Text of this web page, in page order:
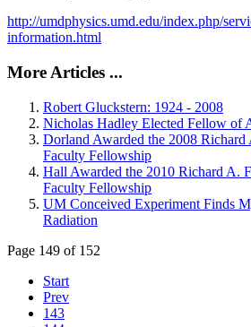
http://umdphysics.umd.edu/index.php/
information.html
More Articles ...
Robert Gluckstern: 1924 - 2008
Nicholas Hadley Elected Fellow of
Dorland Awarded the 2008
Faculty Fellowship
Hall Awarded the 2010 Richard A.
Faculty Fellowship
UM Conceived Experiment Finds
Radiation
Page 149 of 152
Start
Prev
143